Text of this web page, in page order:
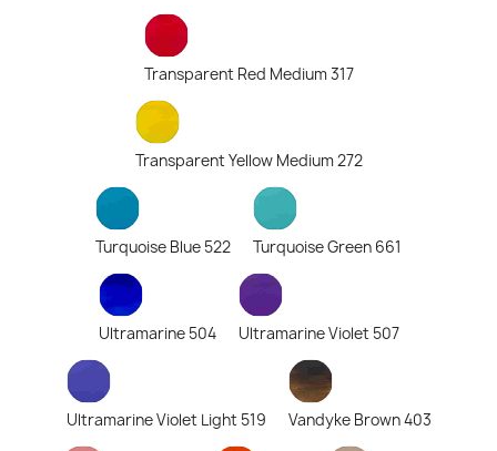
Transparent Red Medium 317
Transparent Yellow Medium 272
Turquoise Blue 522 Turquoise Green 661
Ultramarine 504 Ultramarine Violet 507
Ultramarine Violet Light 519 Vandyke Brown 403